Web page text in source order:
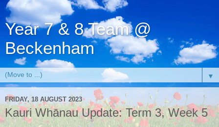
Year 7 & 8 Team @
Beckenham
▼
FRIDAY, 18 AUGUST 2023
Kauri Whānau Update: Term 3, Week 5